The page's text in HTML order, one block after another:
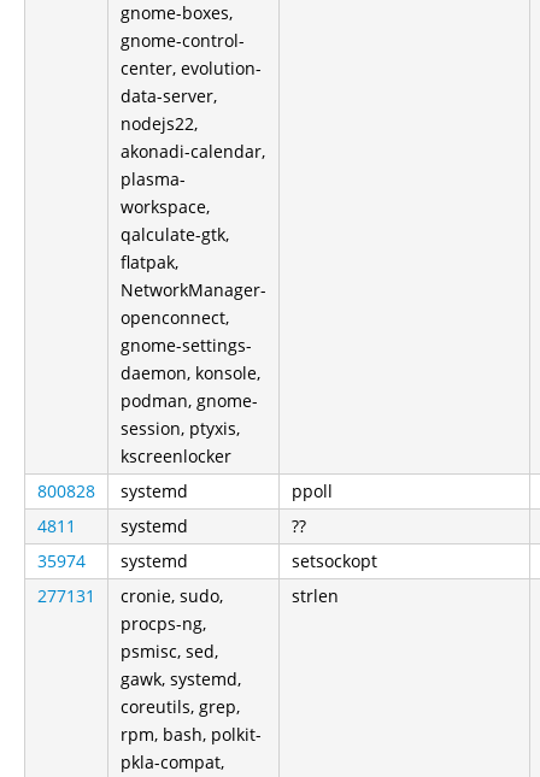
gnome-boxes,
gnome-control-
center, evolution-
data-server,
nodejs22,
akonadi-calendar,
plasma-
workspace,
qalculate-gtk,
flatpak,
NetworkManager-
openconnect,
gnome-settings-
daemon, konsole,
podman, gnome-
session, ptyxis,
kscreenlocker
800828 systemd
ppoll
4811
systemd
??
35974
systemd
setsockopt
277131
cronie, sudo,
procps-ng,
psmisc, sed,
gawk, systemd,
coreutils, grep,
rpm, bash, polkit-
pkla-compat,
strlen